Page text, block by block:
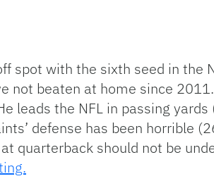
spot with the sixth seed in the
not beaten at home since
leads the NFL in passing
defense has been horrible
quarterback should not be